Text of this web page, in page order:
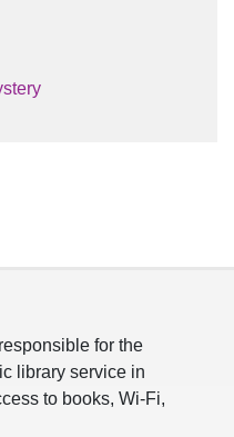
for the
library service in
to books, Wi-Fi,